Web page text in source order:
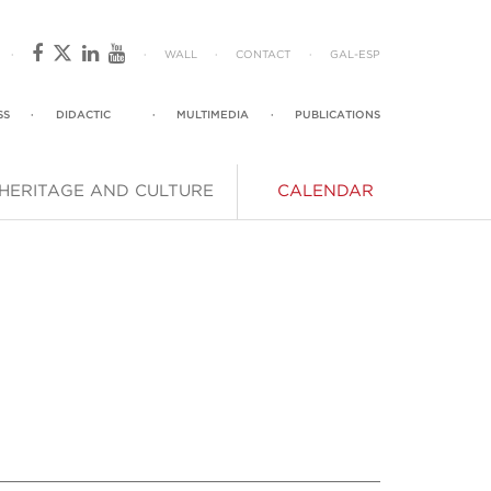
· · WALL · CONTACT · GAL- ESP
· DIDACTIC · MULTIMEDIA · PUBLICATIONS
HERITAGE AND CULTURE CALENDAR